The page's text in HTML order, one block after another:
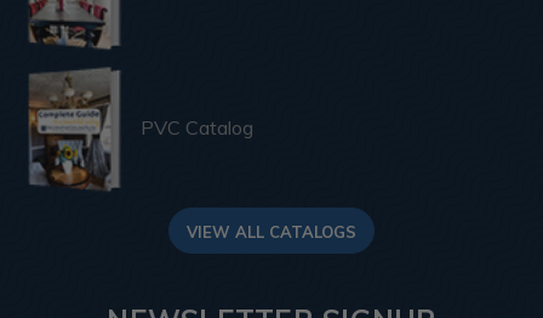
PVC Catalog
VIEW ALL CATALOGS